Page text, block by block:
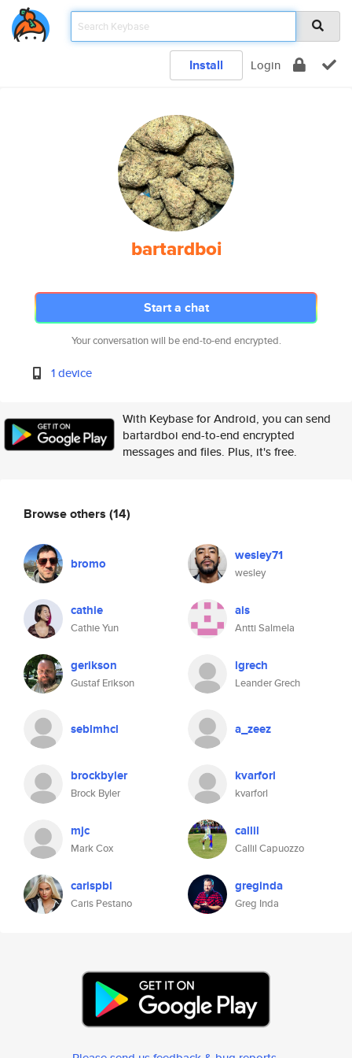
Install Login
bartardboi
Start a chat
Your conversation will be end-to-end encrypted.
1 device
With Keybase for Android, you can send
bartardboi end-to-end encrypted
messages and files. Plus, it's free.
Browse others (14)
bromo wesley71
wesley
cathie
Cathie Yun
ais
Antti Salmela
gerikson
Gustaf Erikson
lgrech
Leander Grech
seblmhcl a_zeez
brockbyler
Brock Byler
kvarforl
kvarforl
mjc
Mark Cox
callil
Callil Capuozzo
carispbl
Caris Pestano
greginda
Greg Inda